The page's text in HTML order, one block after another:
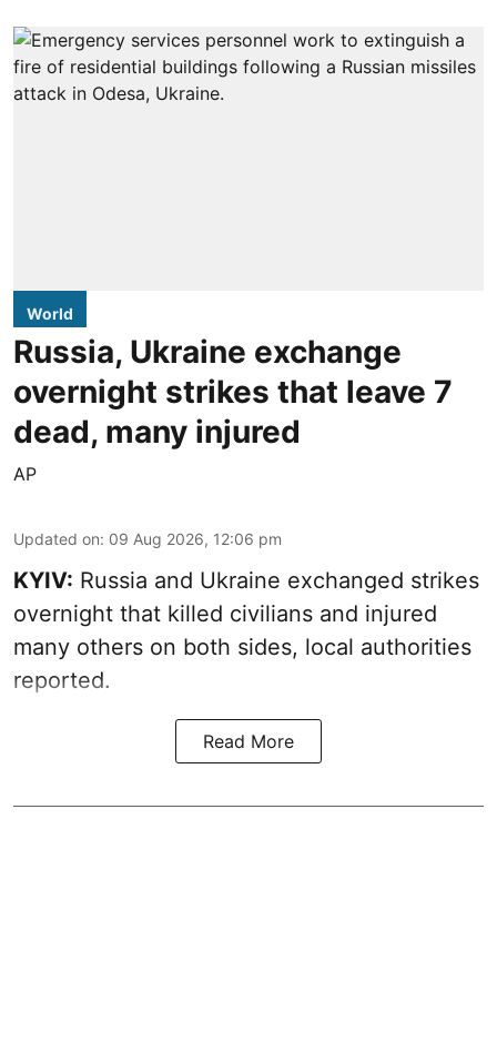
World
Russia, Ukraine exchange
overnight strikes that leave 7
dead, many injured
AP
Updated on: 09 Aug 2026, 12:06 pm
KYIV: Russia and Ukraine exchanged strikes
overnight that killed civilians and injured
many others on both sides, local authorities
reported.
Read More